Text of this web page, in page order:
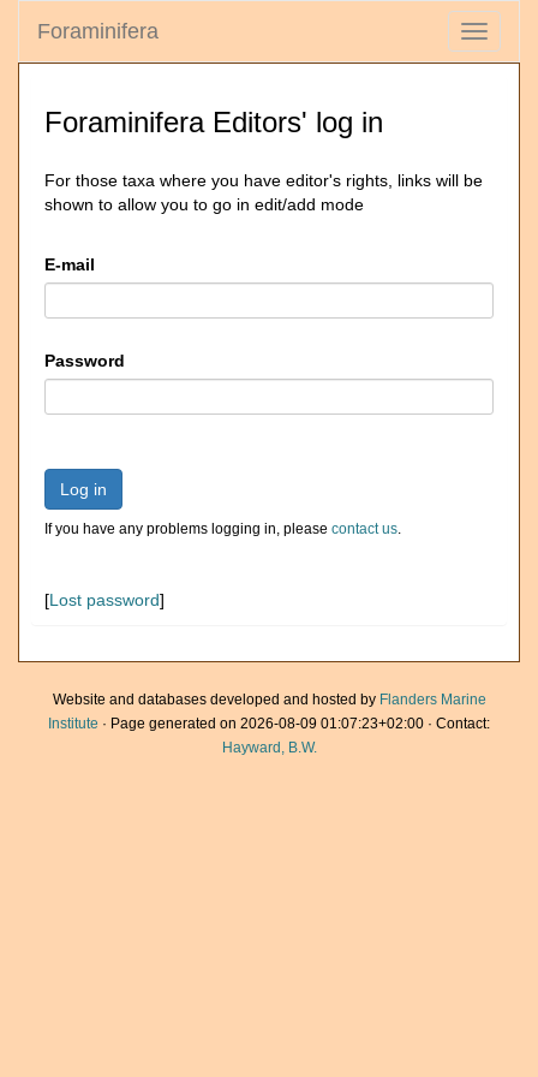
Toggle
Foraminifera
Foraminifera Editors' log in
For those taxa where you have editor's rights, links will be
shown to allow you to go in edit/add mode
E-mail
Password
Log in
If you have any problems logging in, please contact us.
[Lost password]
Website and databases developed and hosted by Flanders Marine
Institute · Page generated on 2026-08-09 01:07:23+02:00 · Contact:
Hayward, B.W.